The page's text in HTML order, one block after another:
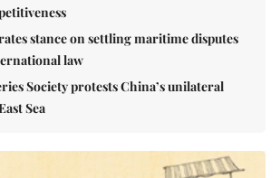
stance on settling maritime disputes
law
Society protests China’s unilateral
Sea